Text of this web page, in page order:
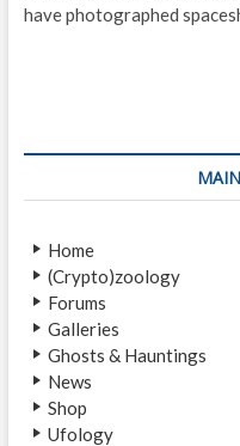
have photographed
Home
(Crypto)zoology
Forums
Galleries
Ghosts & Hauntings
News
Shop
Ufology